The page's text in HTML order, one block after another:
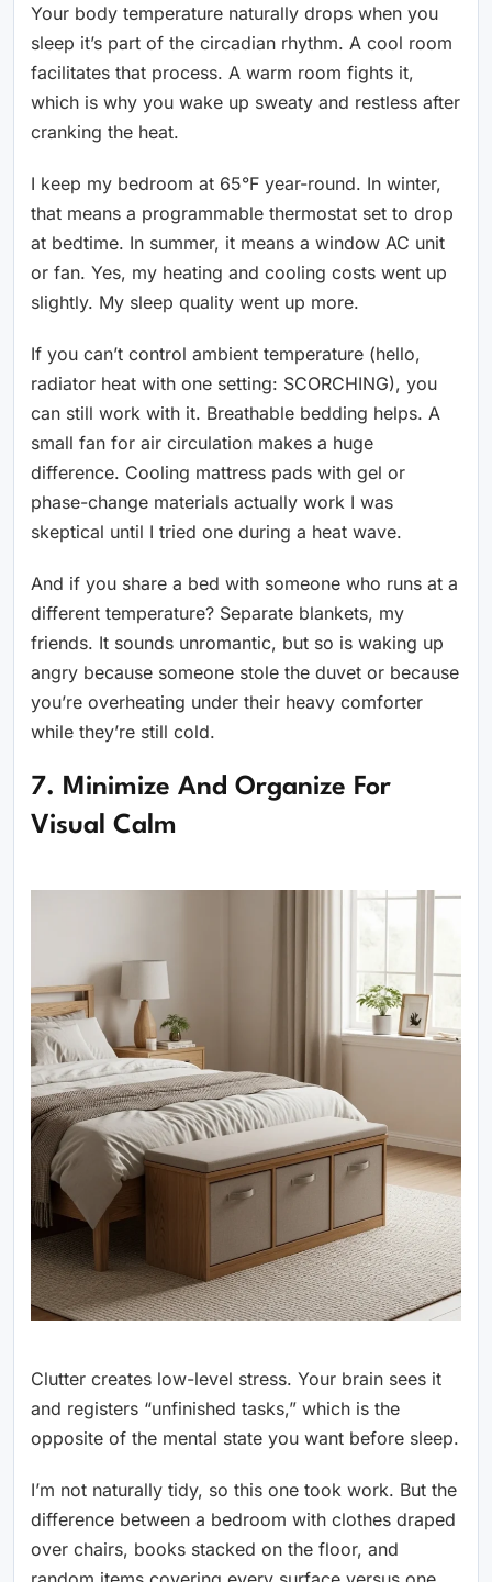
Your body temperature naturally drops when you
sleep it’s part of the circadian rhythm. A cool room
facilitates that process. A warm room fights it,
which is why you wake up sweaty and restless after
cranking the heat.
I keep my bedroom at 65°F year-round. In winter,
that means a programmable thermostat set to drop
at bedtime. In summer, it means a window AC unit
or fan. Yes, my heating and cooling costs went up
slightly. My sleep quality went up more.
If you can’t control ambient temperature (hello,
radiator heat with one setting: SCORCHING), you
can still work with it. Breathable bedding helps. A
small fan for air circulation makes a huge
difference. Cooling mattress pads with gel or
phase-change materials actually work I was
skeptical until I tried one during a heat wave.
And if you share a bed with someone who runs at a
different temperature? Separate blankets, my
friends. It sounds unromantic, but so is waking up
angry because someone stole the duvet or because
you’re overheating under their heavy comforter
while they’re still cold.
7. Minimize And Organize For
Visual Calm
Clutter creates low-level stress. Your brain sees it
and registers “unfinished tasks,” which is the
opposite of the mental state you want before sleep.
I’m not naturally tidy, so this one took work. But the
difference between a bedroom with clothes draped
over chairs, books stacked on the floor, and